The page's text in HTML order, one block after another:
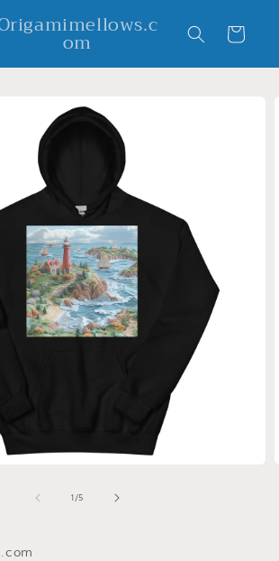
om Cart
1 /of
5